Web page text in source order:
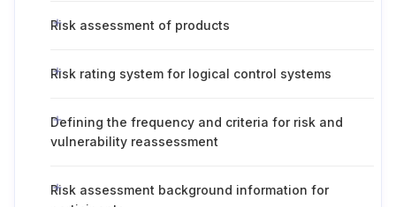
Risk assessment of products
Risk rating system for logical control systems
Defining the frequency and criteria for risk and
vulnerability reassessment
Risk assessment background information for